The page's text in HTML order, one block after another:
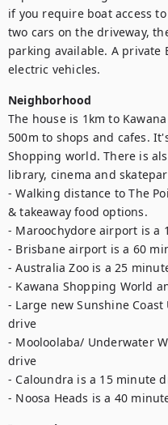
if you require boat access
two cars on the driveway,
parking available. A private
electric vehicles.
Neighborhood
The house is 1km to
500m to shops and cafes.
Shopping world. There is
library, cinema and
- Walking distance to The
& takeaway food options.
- Maroochydore airport is a
- Brisbane airport is a 60
- Australia Zoo is a 25
- Kawana Shopping World
- Large new Sunshine
drive
- Mooloolaba/ Underwater
drive
- Caloundra is a 15 minute
- Noosa Heads is a 40